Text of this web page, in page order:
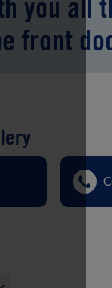
you all
front